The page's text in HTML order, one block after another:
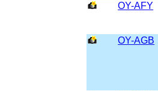
OY-AFY
OY-AGB